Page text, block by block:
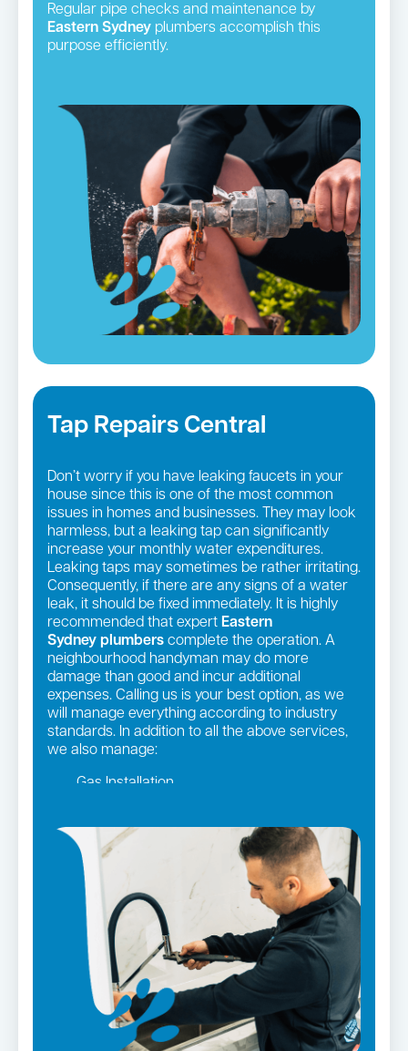
Regular pipe checks and maintenance by
Eastern Sydney plumbers accomplish this
purpose efficiently.
Tap Repairs Central
Don’t worry if you have leaking faucets in your
house since this is one of the most common
issues in homes and businesses. They may look
harmless, but a leaking tap can significantly
increase your monthly water expenditures.
Leaking taps may sometimes be rather irritating.
Consequently, if there are any signs of a water
leak, it should be fixed immediately. It is highly
recommended that expert Eastern
Sydney plumbers complete the operation. A
neighbourhood handyman may do more
damage than good and incur additional
expenses. Calling us is your best option, as we
will manage everything according to industry
standards. In addition to all the above services,
we also manage:
Gas Installation
Strata and real estate plumbing
Leaking taps and toilets
Bathroom renovations